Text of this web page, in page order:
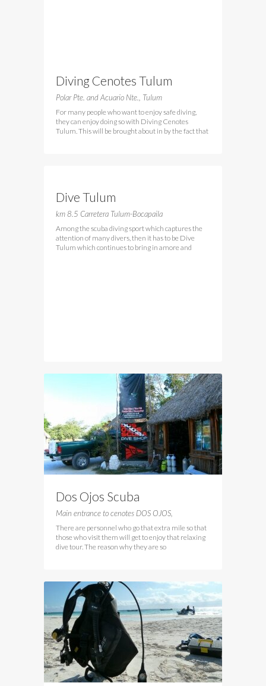
Diving Cenotes Tulum
Polar Pte. and Acuario Nte., Tulum
For many people who want to enjoy safe diving,
they can enjoy doing so with Diving Cenotes
Tulum. This will be brought about in by the fact that
Dive Tulum
km 8.5 Carretera Tulum-Bocapaila
Among the scuba diving sport which captures the
attention of many divers, then it has to be Dive
Tulum which continues to bring in amore and
Dos Ojos Scuba
Main entrance to cenotes DOS OJOS,
There are personnel who go that extra mile so that
those who visit them will get to enjoy that relaxing
dive tour. The reason why they are so